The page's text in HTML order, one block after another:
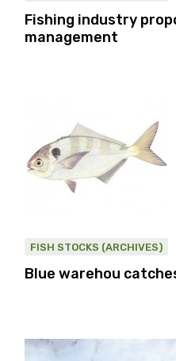
Fishing industry
management
FISH STOCKS (ARCHIVES)
Blue warehou